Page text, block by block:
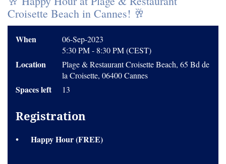
Croisette Beach in Cannes! 🥂
When
06-Sep-2023
5:30 PM - 8:30 PM (CEST)
Location
Plage & Restaurant Croisette Beach, 65 Bd de
la Croisette, 06400 Cannes
Spaces left 13
Registration
Happy Hour (FREE)